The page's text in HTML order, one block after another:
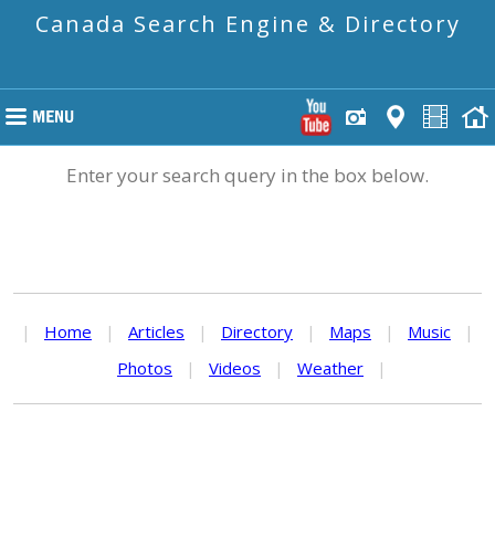
Canada Search Engine & Directory
Enter your search query in the box below.
| Home | Articles | Directory | Maps | Music
|
Photos
| Videos | Weather |